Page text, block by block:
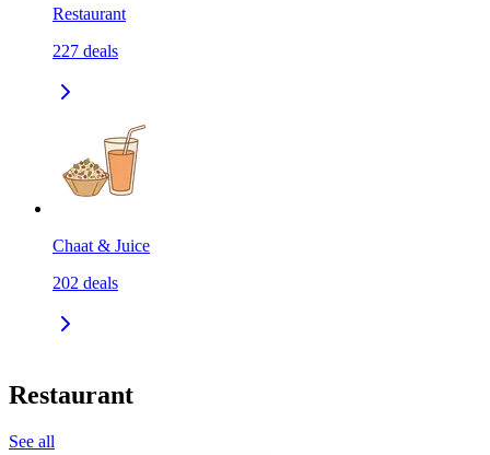
Restaurant
227 deals
Chaat & Juice
202 deals
Restaurant
See all